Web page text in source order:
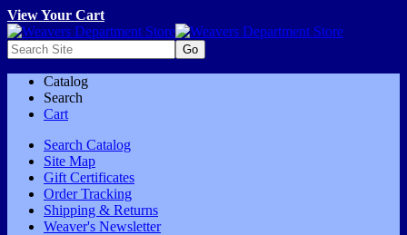
View Your Cart
Catalog
Search
Cart
Search Catalog
Site Map
Gift Certificates
Order Tracking
Shipping & Returns
Weaver's Newsletter